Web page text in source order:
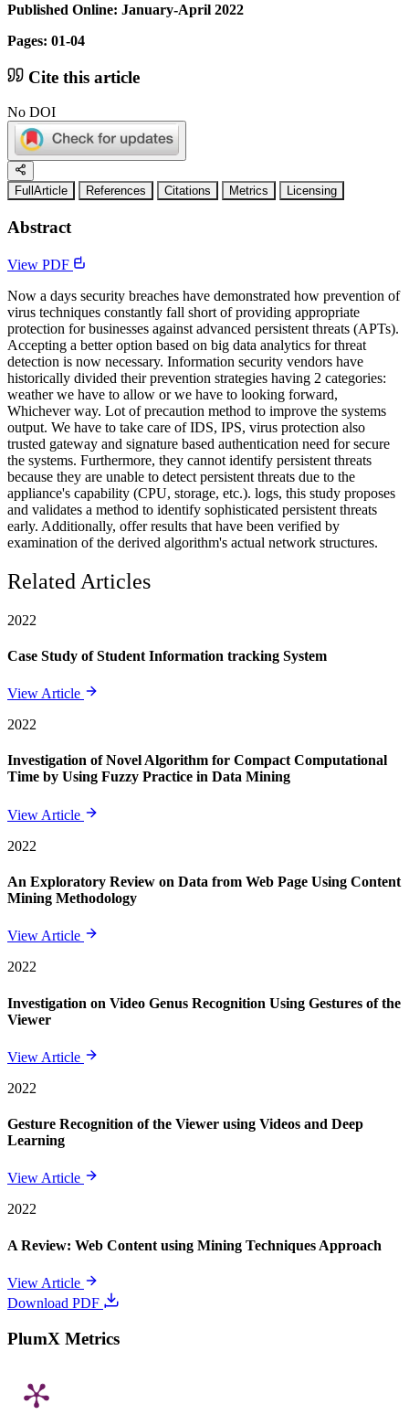
Published Online: January-April 2022
Pages: 01-04
Cite this article
No DOI
FullArticle References Citations Metrics Licensing
Abstract
View PDF
Now a days security breaches have demonstrated how prevention of
virus techniques constantly fall short of providing appropriate
protection for businesses against advanced persistent threats (APTs).
Accepting a better option based on big data analytics for threat
detection is now necessary. Information security vendors have
historically divided their prevention strategies having 2 categories:
weather we have to allow or we have to looking forward,
Whichever way. Lot of precaution method to improve the systems
output. We have to take care of IDS, IPS, virus protection also
trusted gateway and signature based authentication need for secure
the systems. Furthermore, they cannot identify persistent threats
because they are unable to detect persistent threats due to the
appliance's capability (CPU, storage, etc.). logs, this study proposes
and validates a method to identify sophisticated persistent threats
early. Additionally, offer results that have been verified by
examination of the derived algorithm's actual network structures.
Related Articles
2022
Case Study of Student Information tracking System
View Article
2022
Investigation of Novel Algorithm for Compact Computational
Time by Using Fuzzy Practice in Data Mining
View Article
2022
An Exploratory Review on Data from Web Page Using Content
Mining Methodology
View Article
2022
Investigation on Video Genus Recognition Using Gestures of the
Viewer
View Article
2022
Gesture Recognition of the Viewer using Videos and Deep
Learning
View Article
2022
A Review: Web Content using Mining Techniques Approach
View Article
Download PDF
PlumX Metrics